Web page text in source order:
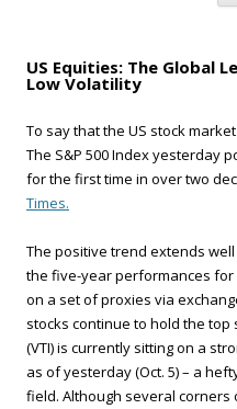
US Equities: The Global
Low Volatility
To say that the US stock
The S&P 500 Index yesterday
for the first time in over two
Times.
The positive trend extends
the five-year performances for
on a set of proxies via
stocks continue to hold the top
(VTI) is currently sitting on a
as of yesterday (Oct. 5) – a
field. Although several